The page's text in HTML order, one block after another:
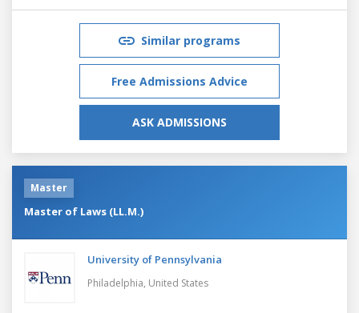
Similar programs
Free Admissions Advice
ASK ADMISSIONS
Master
Master of Laws (LL.M.)
University of Pennsylvania
Philadelphia, United States